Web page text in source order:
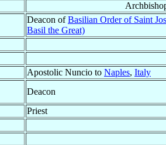
Deacon ofBasilian Order of Saint
Basil the Great)
Apostolic Nuncio to Naples, Italy
Deacon
Priest